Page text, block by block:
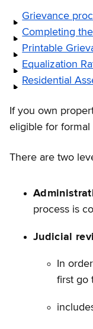
menu
Grievance
Completing
Printable
Equalization
Residential
If you own
eligible for formal
There are two
process is
Judicial
In
first go